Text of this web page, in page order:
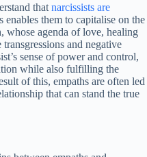
that narcissists are
enables them to capitalise on the
whose agenda of love, healing
and negative
sense of power and control,
while also fulfilling the
of this, empaths are often led
that can stand the true